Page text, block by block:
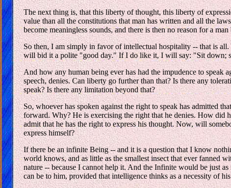
The next thing is, that this liberty of thought, this liberty of
value than all the constitutions that man has written and all the
become meaningless sounds, and there is then no reason for a
So then, I am simply in favor of intellectual hospitality -- that is
will bid it a polite "good day." If I do like it, I will say: "Sit down;
And how any human being ever has had the impudence to speak
speech, denies. Can liberty go further than that? Is there any
speak? Is there any limitation beyond that?
So, whoever has spoken against the right to speak has admitted
forward. Why? He is exercising the right that he denies. How did
admit that he has the right to express his thought. Now, will
express himself?
If there be an infinite Being -- and it is a question that I know
world knows, and as little as the smallest insect that ever fanned
nature -- because I cannot help it. And the Infinite would be just
can be to him, provided that intelligence thinks as a necessity of